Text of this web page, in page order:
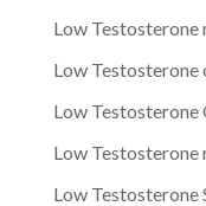
Low Testosterone
Low Testosterone
Low Testosterone
Low Testosterone
Low Testosterone